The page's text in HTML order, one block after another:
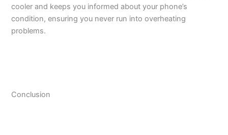
cooler and keeps you informed about your phone’s
condition, ensuring you never run into overheating
problems.
Conclusion